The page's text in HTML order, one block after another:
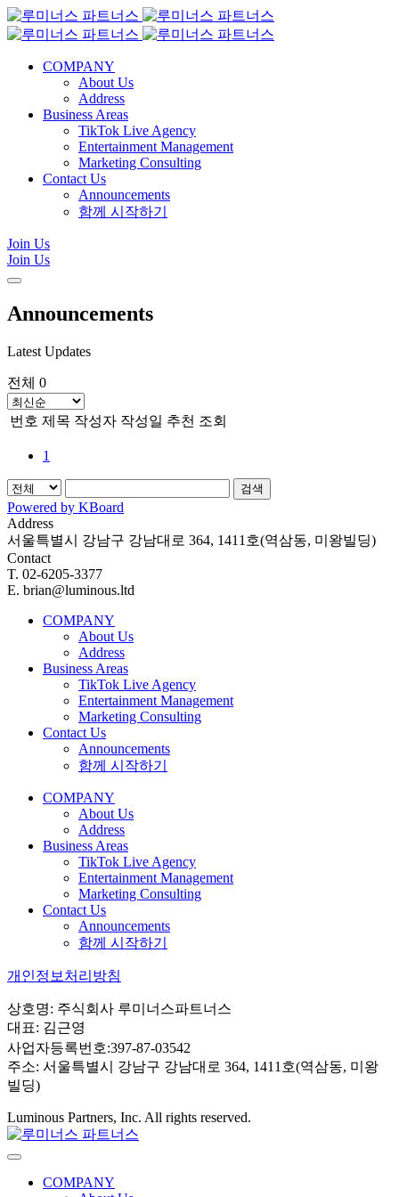
COMPANY
About Us
Address
Business Areas
TikTok Live Agency
Entertainment Management
Marketing Consulting
Contact Us
Announcements
함께 시작하기
Join Us
Join Us
Announcements
Latest Updates
전체 0
번호 제목 작성자 작성일 추천 조회
1
검색
Powered by KBoard
Address
서울특별시 강남구 강남대로 364, 1411호(역삼동, 미왕빌딩)
Contact
T. 02-6205-3377
E. brian@luminous.ltd
COMPANY
About Us
Address
Business Areas
TikTok Live Agency
Entertainment Management
Marketing Consulting
Contact Us
Announcements
함께 시작하기
COMPANY
About Us
Address
Business Areas
TikTok Live Agency
Entertainment Management
Marketing Consulting
Contact Us
Announcements
함께 시작하기
개인정보처리방침
상호명: 주식회사 루미너스파트너스
대표: 김근영
사업자등록번호:397-87-03542
주소: 서울특별시 강남구 강남대로 364, 1411호(역삼동, 미왕
빌딩)
Luminous Partners, Inc. All rights reserved.
COMPANY